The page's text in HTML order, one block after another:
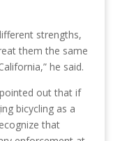
strengths,
them the same
he said.
out that if
bicycling as a
that